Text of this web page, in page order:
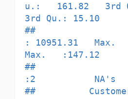
u.:   161.82   3rd
3rd Qu.: 15.10
##
: 10951.31   Max.
Max.   :147.12
##
:2           NA's
##